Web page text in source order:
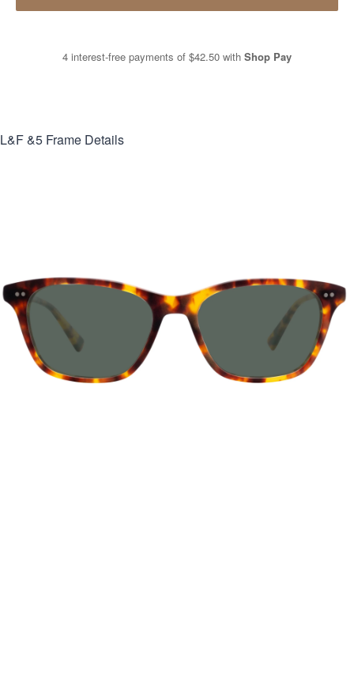
4 interest-free payments of $42.50 with Shop Pay
L&F &5 Frame Details